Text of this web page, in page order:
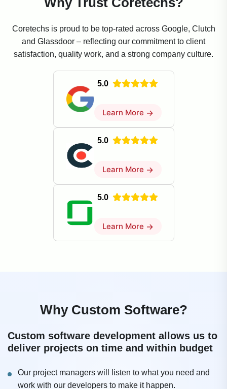
Coretechs is proud to be top-rated across Google, Clutch
and Glassdoor – reflecting our commitment to client
satisfaction, quality work, and a strong company culture.
5.0
Learn More →
5.0
Learn More →
5.0
Learn More →
Why Custom Software?
Custom software development allows us to
deliver projects on time and within budget
Our project managers will listen to what you need and
work with our developers to make it happen.